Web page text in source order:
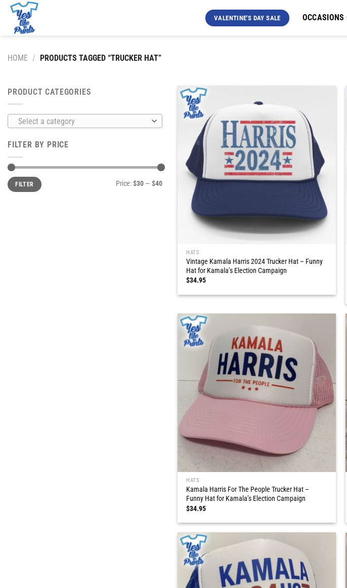
Skip
content
VALENTINE'S DAY SALE OCCASIONS
HOME / PRODUCTS TAGGED “TRUCKER HAT”
PRODUCT CATEGORIES
Select a category
FILTER BY PRICE
Min
price
Max
priceFILTER Price:$30 — $40
HATS
Vintage Kamala Harris 2024 Trucker Hat – Funny
Hat for Kamala’s Election Campaign
$34.95
HATS
Kamala Harris For The People Trucker Hat –
Funny Hat for Kamala’s Election Campaign
$34.95